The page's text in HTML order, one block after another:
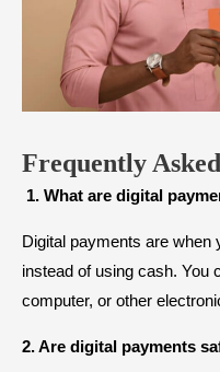
Frequently
1. What are digital
Digital payments are when
instead of using cash. You
computer, or other
2. Are digital payments